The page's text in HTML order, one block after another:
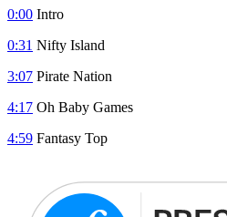
0:00 Intro
0:31 Nifty Island
3:07 Pirate Nation
4:17 Oh Baby Games
4:59 Fantasy Top